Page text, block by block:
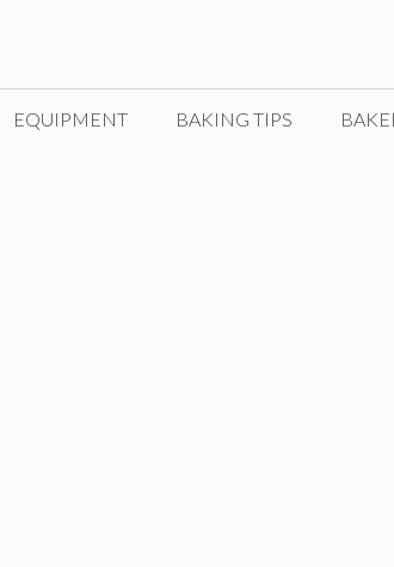
EQUIPMENT BAKING TIPS